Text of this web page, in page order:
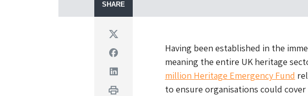
SHARE
Twitter
Facebook
Linkedin
Print
Having been established in the
meaning the entire UK heritage
million Heritage Emergency Fund
to ensure organisations could